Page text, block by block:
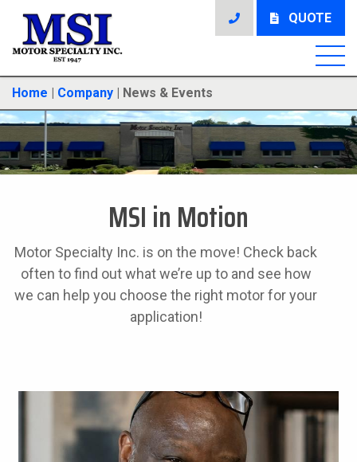
QUOTE
Home Company News & Events
MSI in Motion
Motor Specialty Inc. is on the move! Check back
often to find out what we’re up to and see how
we can help you choose the right motor for your
application!